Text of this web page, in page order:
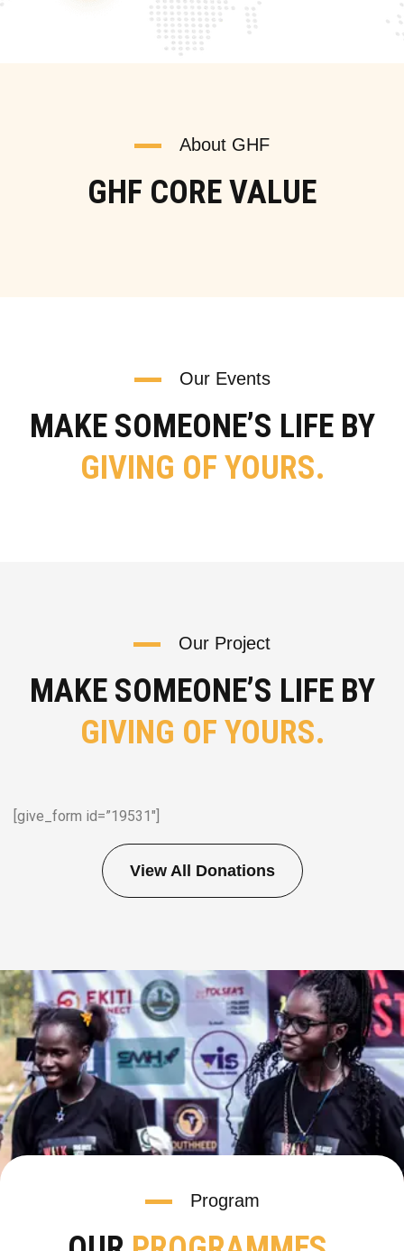
About GHF
GHF CORE VALUE
Our Events
MAKE SOMEONE’S LIFE BY
GIVING OF YOURS.
Our Project
MAKE SOMEONE’S LIFE BY
GIVING OF YOURS.
[give_form id=”19531″]
View All Donations
Program